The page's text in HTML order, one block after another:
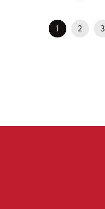
1 2 3